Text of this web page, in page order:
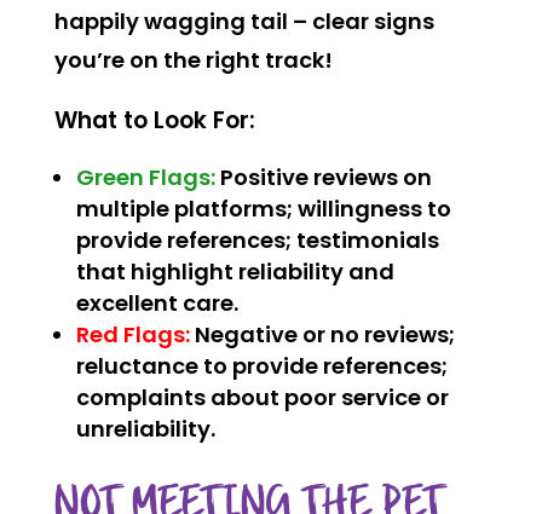
happily wagging tail – clear signs
you’re on the right track!
What to Look For:
Green Flags:Positive reviews on
multiple platforms; willingness to
provide references; testimonials
that highlight reliability and
excellent care.
Red Flags:Negative or no reviews;
reluctance to provide references;
complaints about poor service or
unreliability.